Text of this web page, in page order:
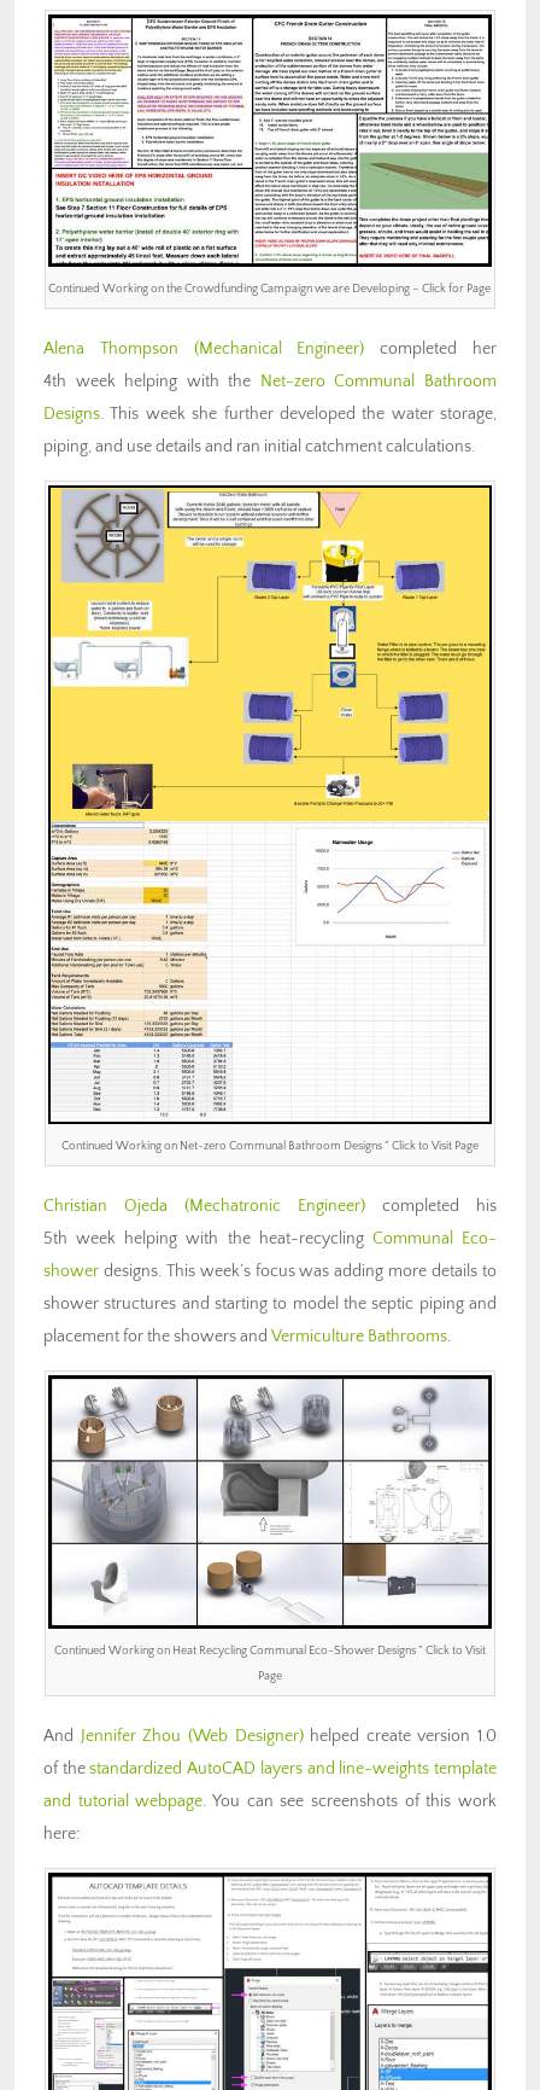
Continued Working on the Crowdfunding Campaign we are Developing – Click for Page
Alena Thompson (Mechanical Engineer) completed her
4th week helping with the Net-zero Communal Bathroom
Designs. This week she further developed the water storage,
piping, and use details and ran initial catchment calculations.
Continued Working on Net-zero Communal Bathroom Designs ” Click to Visit Page
Christian Ojeda (Mechatronic Engineer) completed his
5th week helping with the heat-recycling Communal Eco-
shower designs. This week’s focus was adding more details to
shower structures and starting to model the septic piping and
placement for the showers and Vermiculture Bathrooms.
Continued Working on Heat Recycling Communal Eco-Shower Designs ” Click to Visit
Page
And Jennifer Zhou (Web Designer)helped create version 1.0
of thestandardized AutoCAD layers and line-weights template
and tutorial webpage. You can see screenshots of this work
here: